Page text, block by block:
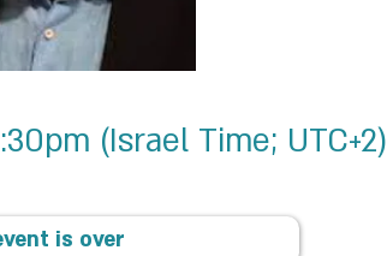
(Israel Time; UTC+2)
is over